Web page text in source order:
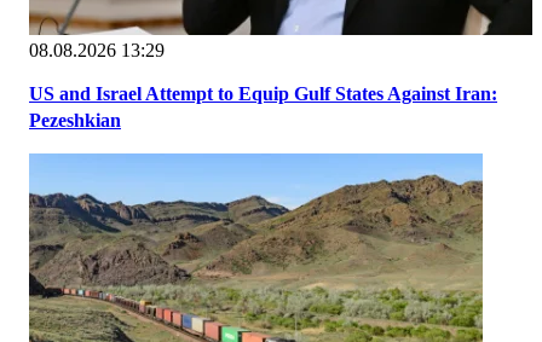
08.08.2026 13:29
US and Israel Attempt to Equip Gulf States Against Iran:
Pezeshkian